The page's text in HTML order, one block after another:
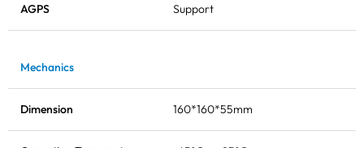
AGPS Support
Mechanics
Dimension 160*160*55mm